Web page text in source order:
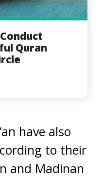
Quran
have also
to their
and Madinan